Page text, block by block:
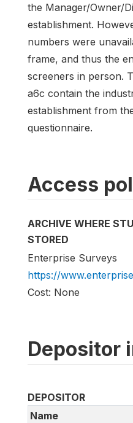
the Manager/Owner/
establishment.
numbers were
frame, and thus the
screeners in person.
a6c contain the
establishment from
questionnaire.
Access
ARCHIVE WHERE
STORED
Enterprise Surveys
https://
Cost: None
Depositor
DEPOSITOR
Name